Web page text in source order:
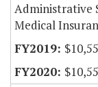
Administrative
Medical